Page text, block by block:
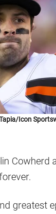
Icon
Cowherd
greatest